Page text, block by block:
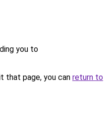
you to
that page, you can return to